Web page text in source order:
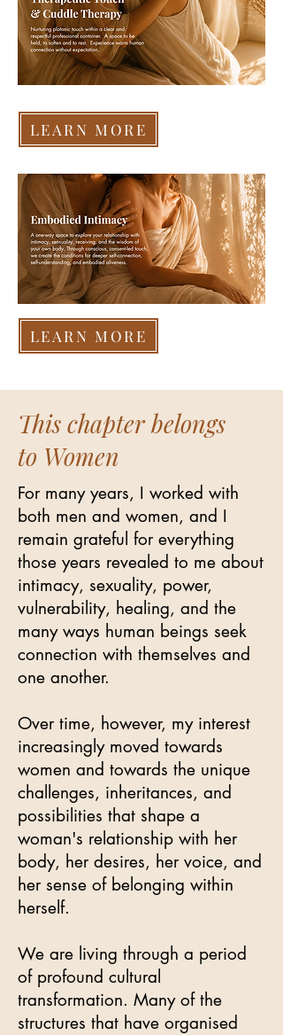
LEARN MORE
LEARN MORE
This chapter belongs
to Women
For many years, I worked with
both men and women, and I
remain grateful for everything
those years revealed to me about
intimacy, sexuality, power,
vulnerability, healing, and the
many ways human beings seek
connection with themselves and
one another.
Over time, however, my interest
increasingly moved towards
women and towards the unique
challenges, inheritances, and
possibilities that shape a
woman's relationship with her
body, her desires, her voice, and
her sense of belonging within
herself.
We are living through a period
of profound cultural
transformation. Many of the
structures that have organised